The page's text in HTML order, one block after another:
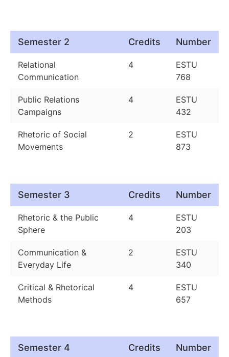
Semester 2 Credits Number
Relational
Communication
4
ESTU
768
Public Relations
Campaigns
4
ESTU
432
Rhetoric of Social
Movements
2
ESTU
873
Semester 3 Credits Number
Rhetoric & the Public
Sphere
4
ESTU
203
Communication &
Everyday Life
2
ESTU
340
Critical & Rhetorical
Methods
4
ESTU
657
Semester 4 Credits Number